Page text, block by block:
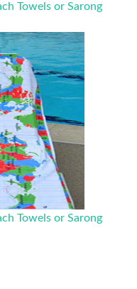
Towels or Sarong
Towels or Sarong